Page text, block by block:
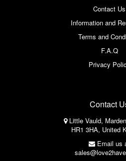
Contact Us
Information and
Terms and
F.A.Q
Privacy
Contact
Little Vauld,
HR1 3HA, United
Email us